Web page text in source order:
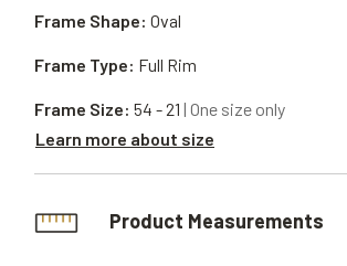
Frame Shape: Oval
Frame Type: Full Rim
Frame Size: 54 - 21 | One size only
Learn more about size
Product Measurements